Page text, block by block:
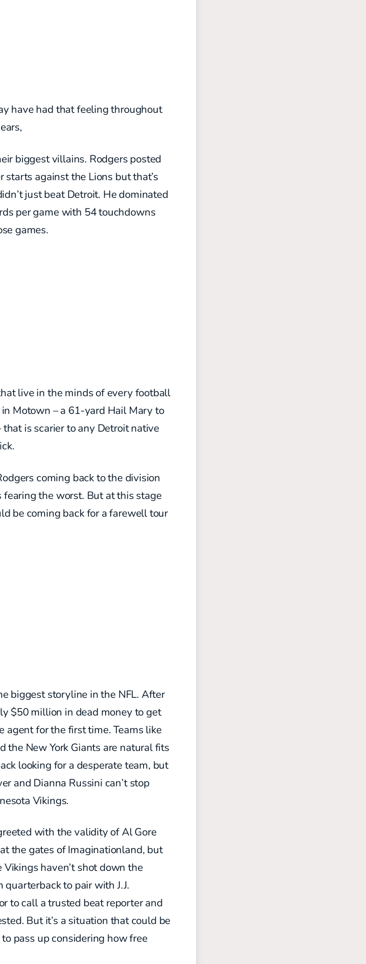
have had that feeling throughout
biggest villains. Rodgers posted
starts against the Lions but that’s
just beat Detroit. He dominated
per game with 54 touchdowns
games.
live in the minds of every football
Motown – a 61-yard Hail Mary to
that is scarier to any Detroit native
coming back to the division
fearing the worst. But at this stage
be coming back for a farewell tour
biggest storyline in the NFL. After
$50 million in dead money to get
agent for the first time. Teams like
the New York Giants are natural fits
looking for a desperate team, but
and Dianna Russini can’t stop
Vikings.
with the validity of Al Gore
the gates of Imaginationland, but
haven’t shot down the
to pair with J.J.
to call a trusted beat reporter and
But it’s a situation that could be
pass up considering how free